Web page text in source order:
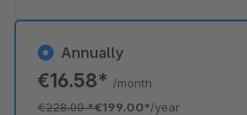
Annually
€16.58* /month
€228.00*€199.00*/year